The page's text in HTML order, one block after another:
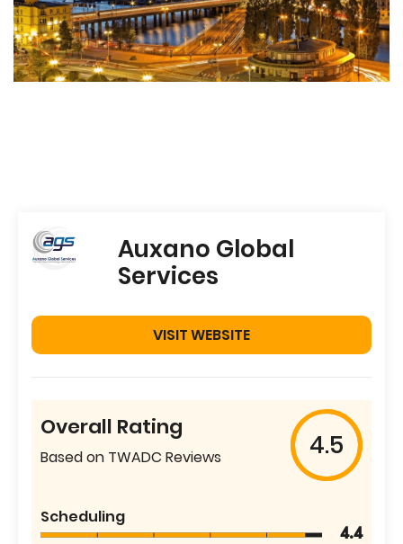
Auxano Global
Services
VISIT WEBSITE
Overall Rating
Based on TWADC Reviews 4.5
Scheduling
4.4